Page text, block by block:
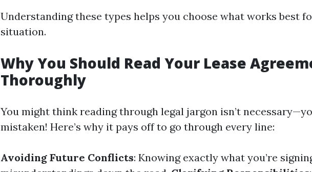
Understanding these types helps you choose what works best
situation.
Why You Should Read Your Lease
Thoroughly
You might think reading through legal jargon isn’t
mistaken! Here’s why it pays off to go through every line:
Avoiding Future Conflicts: Knowing exactly what you’re